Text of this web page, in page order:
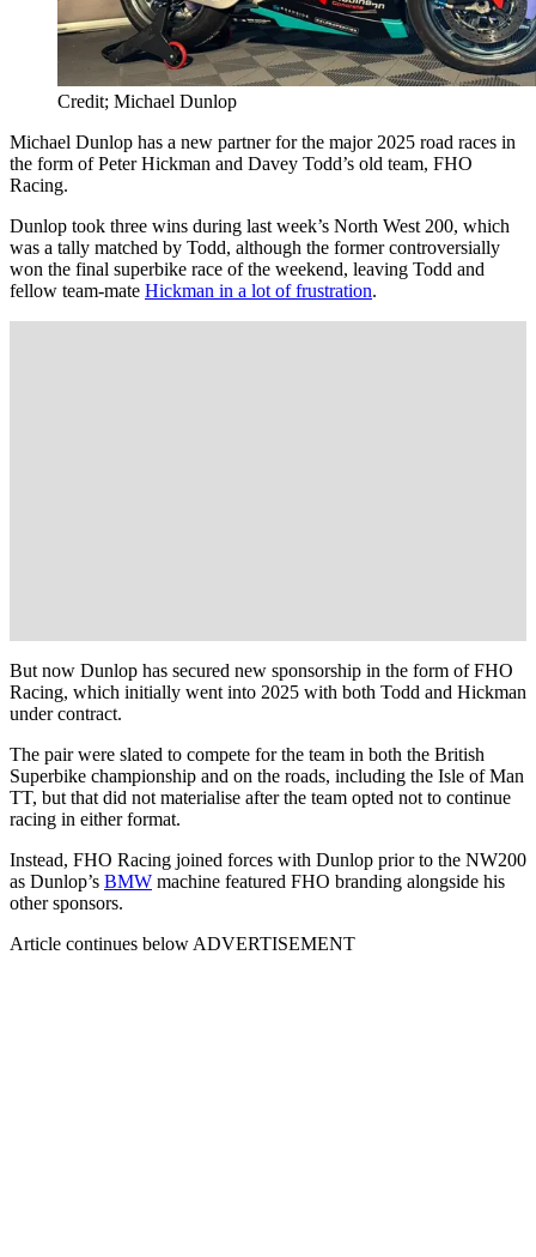
Credit; Michael Dunlop
Michael Dunlop has a new partner for the major 2025 road races in
the form of Peter Hickman and Davey Todd’s old team, FHO
Racing.
Dunlop took three wins during last week’s North West 200, which
was a tally matched by Todd, although the former controversially
won the final superbike race of the weekend, leaving Todd and
fellow team-mate Hickman in a lot of frustration.
But now Dunlop has secured new sponsorship in the form of FHO
Racing, which initially went into 2025 with both Todd and Hickman
under contract.
The pair were slated to compete for the team in both the British
Superbike championship and on the roads, including the Isle of Man
TT, but that did not materialise after the team opted not to continue
racing in either format.
Instead, FHO Racing joined forces with Dunlop prior to the NW200
as Dunlop’s BMW machine featured FHO branding alongside his
other sponsors.
Article continues below ADVERTISEMENT